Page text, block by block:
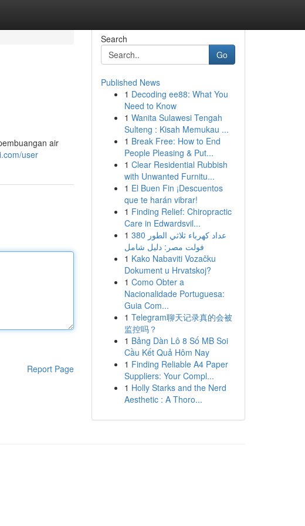
air
user
Report Page
Search
Go
Published News
1 Decoding ee88: What You
Need to Know
1 Wanita Sulawesi Tengah
Sulteng : Kisah Memukau ...
1 Break Free: How to End
People Pleasing & Put...
1 Clear Residential Rubbish
with Unwanted Furnitu...
1 El Buen Fin ¡Descuentos
que te harán vibrar!
1 Finding Relief: Chiropractic
Care in Edwardsvil...
1 عداد كهرباء ثلاثي الطور 380
فولت مصر: دليل شامل
1 Kako Nabaviti Vozačku
Dokument u Hrvatskoj?
1 Como Obter a
Nacionalidade Portuguesa:
Guia Com...
1 Telegram聊天记录真的会被
监控吗？
1 Bảng Dàn Lô 8 Số MB Soi
Cầu Kết Quả Hôm Nay
1 Finding Reliable A4 Paper
Suppliers: Your Compl...
1 Holly Starks and the Nerd
Aesthetic : A Thoro...